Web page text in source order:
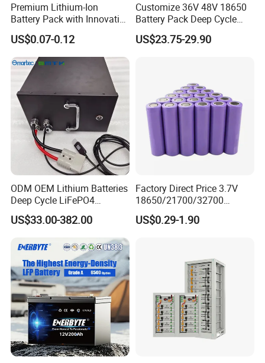
Premium Lithium-Ion
Battery Pack with Innovative
Power Management
Solutions
US$0.07-0.12
Customize 36V 48V 18650
Battery Pack Deep Cycle
Hoverboard Replacement
Batteries
US$23.75-29.90
ODM OEM Lithium Batteries
Deep Cycle LiFePO4
Batteries 24V 25.6V 48V
60V 72V 20ah 30ah 50ah
Batteries for Agv AMR
Outdoor Cleaning Machine
US$33.00-382.00
Factory Direct Price 3.7V
18650/21700/32700
Lithium
2000mAh/2600mAh/3000
Cell for Electric
Bicycle/Scooters
US$0.29-1.90